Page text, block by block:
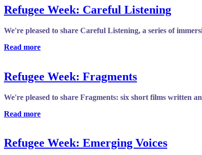
Refugee Week: Careful Listening
We're pleased to share Careful Listening, a series of
Read more
Refugee Week: Fragments
We're pleased to share Fragments: six short films written
Read more
Refugee Week: Emerging Voices